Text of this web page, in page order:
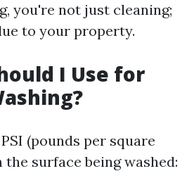
you're not just cleaning;
to your property.
I Use for
(pounds per square
the surface being washed: